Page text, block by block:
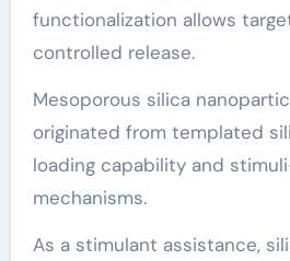
functionalization allows
controlled release.
Mesoporous silica
originated from templated
loading capability and
mechanisms.
As a stimulant assistance,